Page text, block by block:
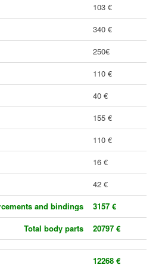
103 €
340 €
250€
110 €
40 €
155 €
110 €
16 €
42 €
and bindings
3157 €
Total body parts
20797 €
12268 €